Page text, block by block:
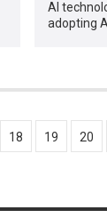
AI
adopting
18 19 20